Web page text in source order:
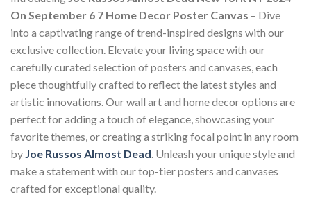
On September 6 7 Home Decor Poster Canvas – Dive
into a captivating range of trend-inspired designs with our
exclusive collection. Elevate your living space with our
carefully curated selection of posters and canvases, each
piece thoughtfully crafted to reflect the latest styles and
artistic innovations. Our wall art and home decor options are
perfect for adding a touch of elegance, showcasing your
favorite themes, or creating a striking focal point in any room
by Joe Russos Almost Dead . Unleash your unique style and
make a statement with our top-tier posters and canvases
crafted for exceptional quality.